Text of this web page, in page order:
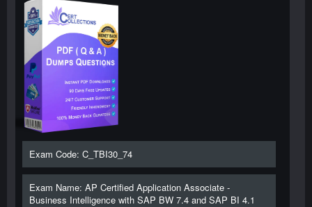
Exam Code: C_TBI30_74
Exam Name: AP Certified Application Associate -
Business Intelligence with SAP BW 7.4 and SAP BI 4.1